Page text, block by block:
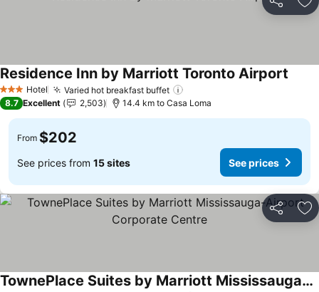
Share
3 StarsHotel Varied hot breakfast buffet
Residence Inn by Marriott Toronto Airport
8.7 Excellent 2,503 14.4 km to Casa Loma
From $202
See prices from 15 sites See prices
Share
TownePlace Suites by Marriott Mississauga-Airport Corporate Centre